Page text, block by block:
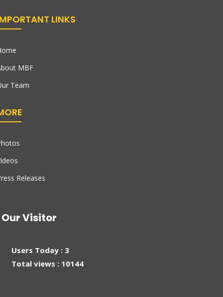
LINKS
MBF
Team
Releases
Our Visitor
Users Today : 3
Total views : 10144